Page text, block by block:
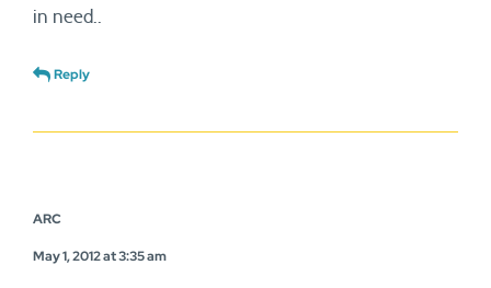
in need..
Reply
ARC
May 1, 2012 at 3:35 am